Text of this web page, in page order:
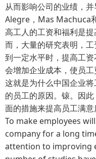
从而影响公司的业绩，
Alegre，Mas Machuca
高工人的工资和福利是
而，大量的研究表明，
到一定水平时，提高工
会增加企业成本，使员
这就是为什么中国企业
的员工的原因。锿。因
面的措施来提高员工满意
To make employees
company for a long
attention to improving